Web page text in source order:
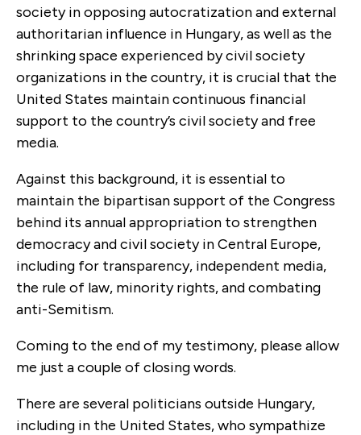
society in opposing autocratization and external
authoritarian influence in Hungary, as well as the
shrinking space experienced by civil society
organizations in the country, it is crucial that the
United States maintain continuous financial
support to the country’s civil society and free
media.
Against this background, it is essential to
maintain the bipartisan support of the Congress
behind its annual appropriation to strengthen
democracy and civil society in Central Europe,
including for transparency, independent media,
the rule of law, minority rights, and combating
anti-Semitism.
Coming to the end of my testimony, please allow
me just a couple of closing words.
There are several politicians outside Hungary,
including in the United States, who sympathize